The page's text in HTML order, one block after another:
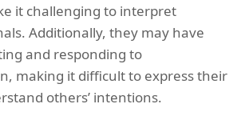
it challenging to interpret
Additionally, they may have
and responding to
making it difficult to express their
others’ intentions.